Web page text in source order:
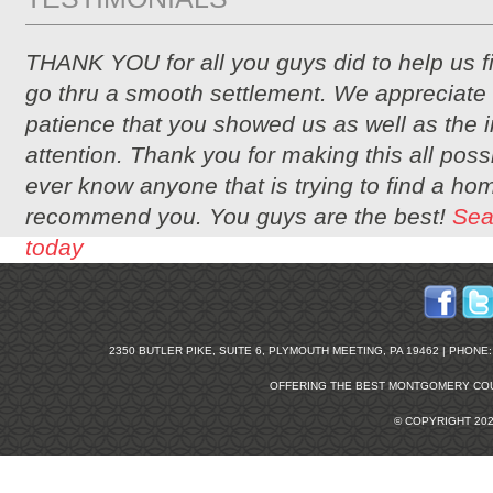
THANK YOU for all you guys did to help us
go thru a smooth settlement. We
patience that you showed us as well as the
attention. Thank you for making this all
ever know anyone that is trying to find a
recommend you. You guys are the best!
today
2350 BUTLER PIKE, SUITE 6, PLYMOUTH MEETING, PA 19462 |
OFFERING THE BEST MONTGOMERY
© COPYRIGHT